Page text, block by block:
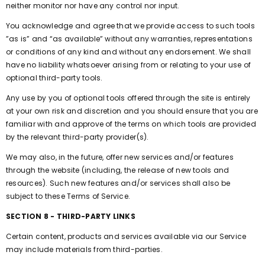
neither monitor nor have any control nor input.
You acknowledge and agree that we provide access to such tools
”as is” and “as available” without any warranties, representations
or conditions of any kind and without any endorsement. We shall
have no liability whatsoever arising from or relating to your use of
optional third-party tools.
Any use by you of optional tools offered through the site is entirely
at your own risk and discretion and you should ensure that you are
familiar with and approve of the terms on which tools are provided
by the relevant third-party provider(s).
We may also, in the future, offer new services and/or features
through the website (including, the release of new tools and
resources). Such new features and/or services shall also be
subject to these Terms of Service.
SECTION 8 - THIRD-PARTY LINKS
Certain content, products and services available via our Service
may include materials from third-parties.